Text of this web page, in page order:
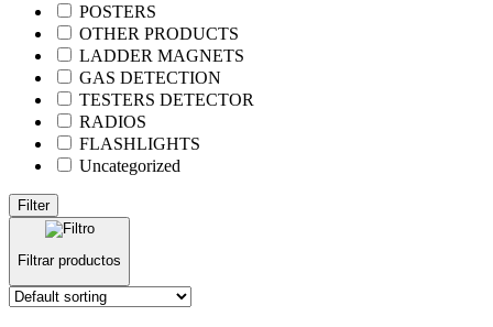
POSTERS
OTHER PRODUCTS
LADDER MAGNETS
GAS DETECTION
TESTERS DETECTOR
RADIOS
FLASHLIGHTS
Uncategorized
Filter
Filtrar productos